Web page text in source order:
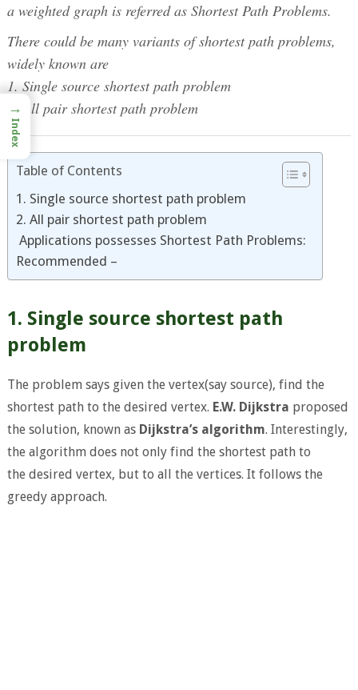
a weighted graph is referred as Shortest Path Problems.
There could be many variants of shortest path problems,
widely known are
1. Single source shortest path problem
2. All pair shortest path problem
Table of Contents
1. Single source shortest path problem
2. All pair shortest path problem
Applications possesses Shortest Path Problems:
Recommended –
1. Single source shortest path
problem
The problem says given the vertex(say source), find the
shortest path to the desired vertex. E.W. Dijkstra proposed
the solution, known as Dijkstra’s algorithm. Interestingly,
the algorithm does not only find the shortest path to
the desired vertex, but to all the vertices. It follows the
greedy approach.
→
Index